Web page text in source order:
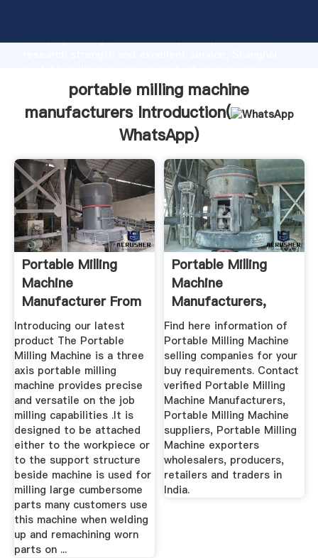
Grasping strong production capability, advanced
create the value and bring values to all of customers.
portable milling machine
manufacturers Introduction(
WhatsApp)
Portable Milling
Machine
Manufacturer From
Pune
Introducing our latest
product The Portable
Milling Machine is a three
axis portable milling
machine provides precise
and versatile on the job
milling capabilities .It is
designed to be attached
either to the workpiece or
to the support structure
beside machine is used for
milling large cumbersome
parts many customers use
this machine when welding
up and remachining worn
parts on ...
Portable Milling
Machine
Manufacturers,
Suppliers ...
Find here information of
Portable Milling Machine
selling companies for your
buy requirements. Contact
verified Portable Milling
Machine Manufacturers,
Portable Milling Machine
suppliers, Portable Milling
Machine exporters
wholesalers, producers,
retailers and traders in
India.